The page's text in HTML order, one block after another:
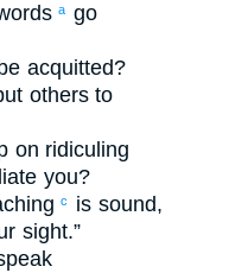
a go
be acquitted?
others to
on ridiculing
you?
c is sound,
sight.”